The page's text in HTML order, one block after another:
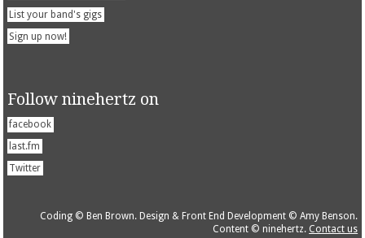
List your band's gigs
Sign up now!
Follow ninehertz on
facebook
last.fm
Twitter
Coding © Ben Brown. Design & Front End Development © Amy Benson.
Content © ninehertz. Contact us